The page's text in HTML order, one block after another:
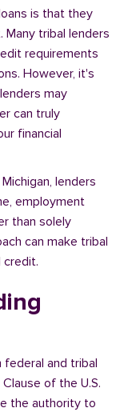
is that they
tribal lenders
requirements
However, it's
may
can truly
financial
lenders
employment
than solely
can make tribal
credit.
and tribal
of the U.S.
the authority to